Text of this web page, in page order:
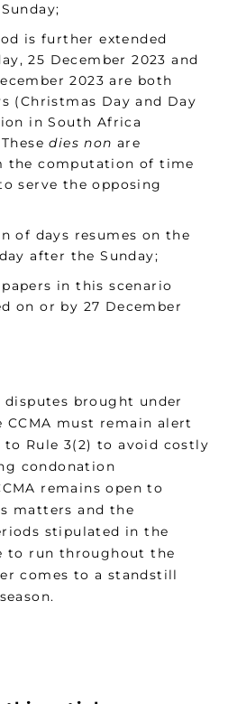
is further extended
25 December 2023 and
2023 are both
(Christmas Day and Day
in South Africa
dies nonare
the computation of time
serve the opposing
of days resumes on the
after the Sunday;
in this scenario
on or by 27 December
brought under
CCMA must remain alert
Rule 3(2) to avoid costly
condonation
remains open to
matters and the
stipulated in the
to run throughout the
comes to a standstill